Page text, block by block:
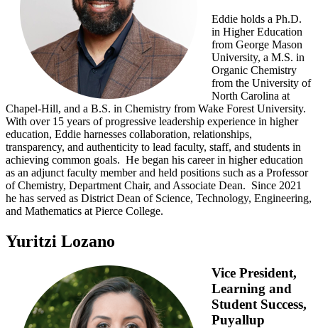
Eddie holds a Ph.D.
in Higher Education
from George Mason
University, a M.S. in
Organic Chemistry
from the University of
North Carolina at
Chapel-Hill, and a B.S. in Chemistry from Wake Forest University.
With over 15 years of progressive leadership experience in higher
education, Eddie harnesses collaboration, relationships,
transparency, and authenticity to lead faculty, staff, and students in
achieving common goals. He began his career in higher education
as an adjunct faculty member and held positions such as a Professor
of Chemistry, Department Chair, and Associate Dean. Since 2021
he has served as District Dean of Science, Technology, Engineering,
and Mathematics at Pierce College.
Yuritzi Lozano
Vice President,
Learning and
Student Success,
Puyallup